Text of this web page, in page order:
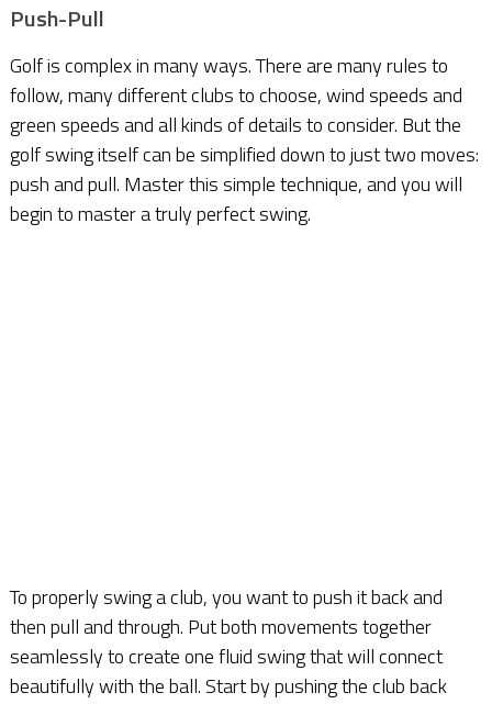
Push-Pull
Golf is complex in many ways. There are many rules to
follow, many different clubs to choose, wind speeds and
green speeds and all kinds of details to consider. But the
golf swing itself can be simplified down to just two moves:
push and pull. Master this simple technique, and you will
begin to master a truly perfect swing.
To properly swing a club, you want to push it back and
then pull and through. Put both movements together
seamlessly to create one fluid swing that will connect
beautifully with the ball. Start by pushing the club back